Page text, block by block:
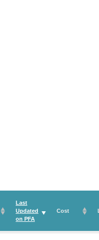
Last
Updated
on PFA
Cost